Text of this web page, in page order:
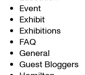
Event
Exhibit
Exhibitions
FAQ
General
Guest Bloggers